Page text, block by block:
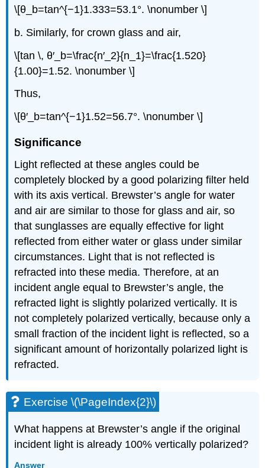
\[θ_b=tan^{−1}1.333=53.1°. \nonumber \]
b. Similarly, for crown glass and air,
\[tan \, θ′_b=\frac{n′_2}{n_1}=\frac{1.520}
{1.00}=1.52. \nonumber \]
Thus,
\[θ′_b=tan^{−1}1.52=56.7°. \nonumber \]
Significance
Light reflected at these angles could be
completely blocked by a good polarizing filter held
with its axis vertical. Brewster’s angle for water
and air are similar to those for glass and air, so
that sunglasses are equally effective for light
reflected from either water or glass under similar
circumstances. Light that is not reflected is
refracted into these media. Therefore, at an
incident angle equal to Brewster’s angle, the
refracted light is slightly polarized vertically. It is
not completely polarized vertically, because only a
small fraction of the incident light is reflected, so a
significant amount of horizontally polarized light is
refracted.
Exercise \(\PageIndex{2}\)
What happens at Brewster’s angle if the original
incident light is already 100% vertically polarized?
Answer